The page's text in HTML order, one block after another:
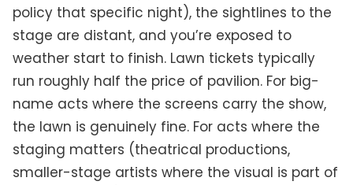
policy that specific night), the sightlines to the
stage are distant, and you’re exposed to
weather start to finish. Lawn tickets typically
run roughly half the price of pavilion. For big-
name acts where the screens carry the show,
the lawn is genuinely fine. For acts where the
staging matters (theatrical productions,
smaller-stage artists where the visual is part of